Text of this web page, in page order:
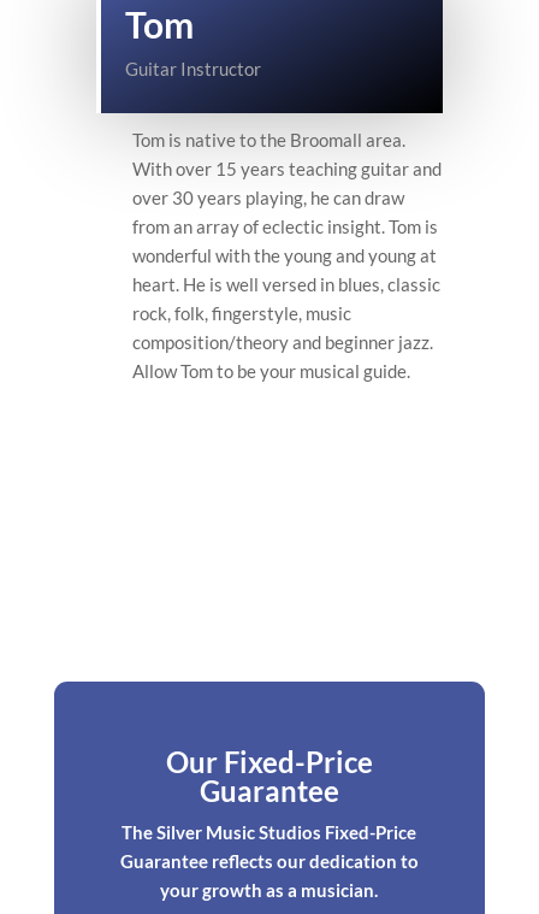
Tom
Guitar Instructor
Tom is native to the Broomall area.
With over 15 years teaching guitar and
over 30 years playing, he can draw
from an array of eclectic insight. Tom is
wonderful with the young and young at
heart. He is well versed in blues, classic
rock, folk, fingerstyle, music
composition/theory and beginner jazz.
Allow Tom to be your musical guide.
Our Fixed-Price
Guarantee
The Silver Music Studios Fixed-Price
Guarantee reflects our dedication to
your growth as a musician.